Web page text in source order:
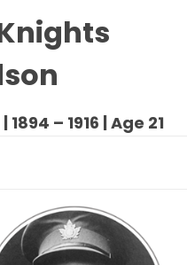
– 1916 | Age 21